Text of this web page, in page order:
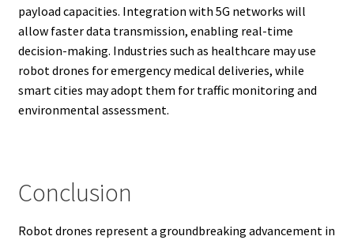
payload capacities. Integration with 5G networks will
allow faster data transmission, enabling real-time
decision-making. Industries such as healthcare may use
robot drones for emergency medical deliveries, while
smart cities may adopt them for traffic monitoring and
environmental assessment.
Conclusion
Robot drones represent a groundbreaking advancement in